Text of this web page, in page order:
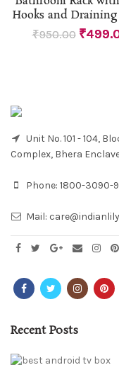
Hooks and Draining
₹950.00 ₹
Unit No. 101 - 104,
Complex, Bhera
Phone: 1800-3090-
Mail:
Recent Posts